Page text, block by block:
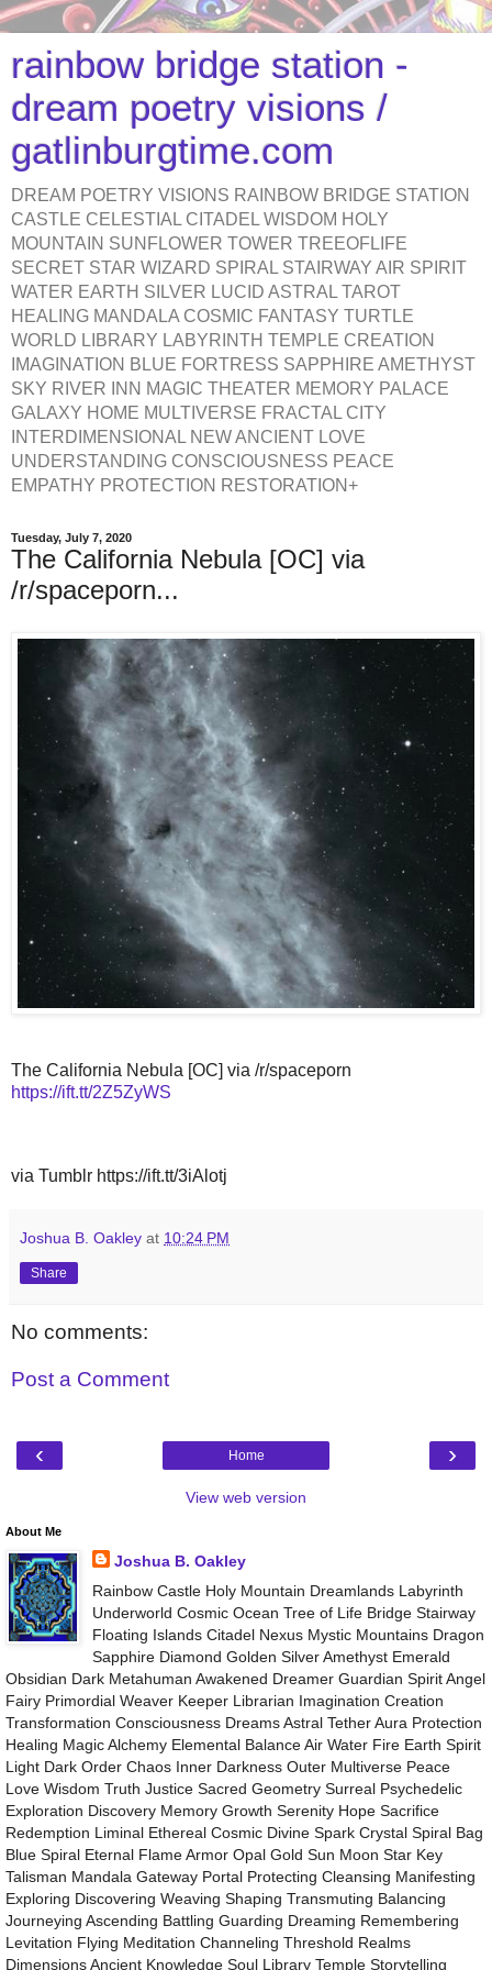
rainbow bridge station -
dream poetry visions /
gatlinburgtime.com
DREAM POETRY VISIONS RAINBOW BRIDGE STATION
CASTLE CELESTIAL CITADEL WISDOM HOLY
MOUNTAIN SUNFLOWER TOWER TREEOFLIFE
SECRET STAR WIZARD SPIRAL STAIRWAY AIR SPIRIT
WATER EARTH SILVER LUCID ASTRAL TAROT
HEALING MANDALA COSMIC FANTASY TURTLE
WORLD LIBRARY LABYRINTH TEMPLE CREATION
IMAGINATION BLUE FORTRESS SAPPHIRE AMETHYST
SKY RIVER INN MAGIC THEATER MEMORY PALACE
GALAXY HOME MULTIVERSE FRACTAL CITY
INTERDIMENSIONAL NEW ANCIENT LOVE
UNDERSTANDING CONSCIOUSNESS PEACE
EMPATHY PROTECTION RESTORATION+
Tuesday, July 7, 2020
The California Nebula [OC] via
/r/spaceporn...
The California Nebula [OC] via /r/spaceporn
https://ift.tt/2Z5ZyWS
via Tumblr https://ift.tt/3iAlotj
Joshua B. Oakley at 10:24 PM
Share
No comments:
Post a Comment
‹ ›
Home
View web version
About Me
Joshua B. Oakley
Rainbow Castle Holy Mountain Dreamlands Labyrinth
Underworld Cosmic Ocean Tree of Life Bridge Stairway
Floating Islands Citadel Nexus Mystic Mountains Dragon
Sapphire Diamond Golden Silver Amethyst Emerald
Obsidian Dark Metahuman Awakened Dreamer Guardian Spirit Angel
Fairy Primordial Weaver Keeper Librarian Imagination Creation
Transformation Consciousness Dreams Astral Tether Aura Protection
Healing Magic Alchemy Elemental Balance Air Water Fire Earth Spirit
Light Dark Order Chaos Inner Darkness Outer Multiverse Peace
Love Wisdom Truth Justice Sacred Geometry Surreal Psychedelic
Exploration Discovery Memory Growth Serenity Hope Sacrifice
Redemption Liminal Ethereal Cosmic Divine Spark Crystal Spiral Bag
Blue Spiral Eternal Flame Armor Opal Gold Sun Moon Star Key
Talisman Mandala Gateway Portal Protecting Cleansing Manifesting
Exploring Discovering Weaving Shaping Transmuting Balancing
Journeying Ascending Battling Guarding Dreaming Remembering
Levitation Flying Meditation Channeling Threshold Realms
Dimensions Ancient Knowledge Soul Library Temple Storytelling